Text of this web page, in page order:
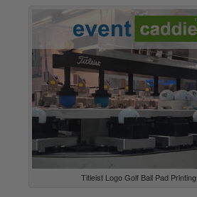
Titleist Logo Golf Ball Pad Printing